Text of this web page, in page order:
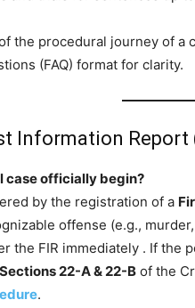
the procedural journey of a
(FAQ) format for clarity.
Information Report
case officially begin?
by the registration of a
offense (e.g.,
the FIR immediately . If the
Sections 22-A & 22-B of the
.